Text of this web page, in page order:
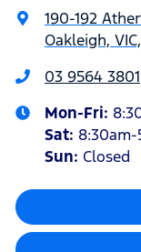
190-192
Oakleigh,
03 9564 3801
Mon-Fri:
Sat:
Sun: Closed